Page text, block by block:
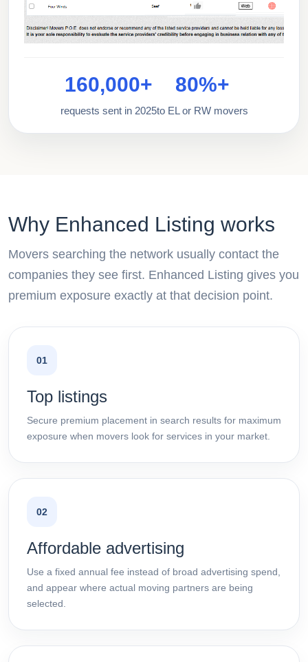
160,000+
requests sent in 2025
80%+
to EL or RW movers
Why Enhanced Listing works
Movers searching the network usually contact the
companies they see first. Enhanced Listing gives you
premium exposure exactly at that decision point.
01
Top listings
Secure premium placement in search results for maximum
exposure when movers look for services in your market.
02
Affordable advertising
Use a fixed annual fee instead of broad advertising spend,
and appear where actual moving partners are being
selected.